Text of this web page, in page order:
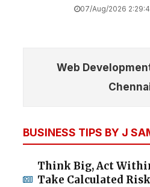
07/Aug/2026
Web
BUSINESS TIPS BY J
Think Big, Act
Take Calculated